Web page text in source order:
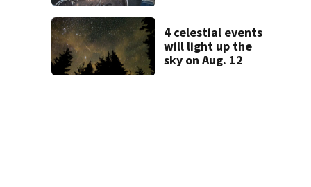
dozen out
4 celestial events
will light up the
sky on Aug. 12